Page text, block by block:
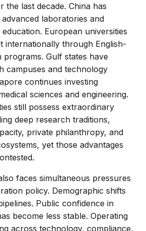
the last decade. China has
laboratories and
European universities
internationally through English-
programs. Gulf states have
campuses and technology
continues investing
sciences and engineering.
still possess extraordinary
deep research traditions,
private philanthropy, and
yet those advantages
faces simultaneous pressures
policy. Demographic shifts
Public confidence in
become less stable. Operating
across technology, compliance,